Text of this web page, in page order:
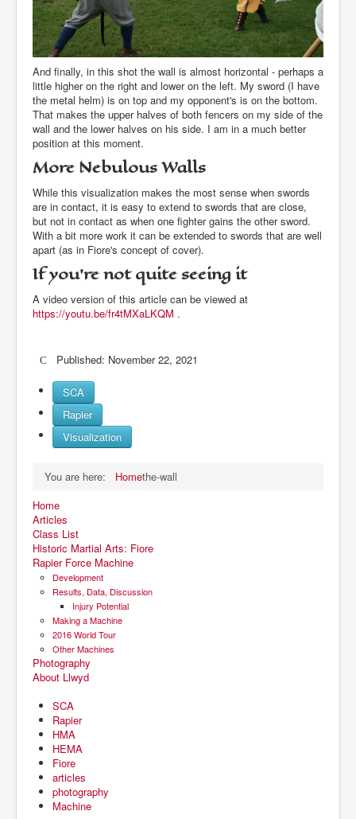
And finally, in this shot the wall is almost horizontal - perhaps a
little higher on the right and lower on the left. My sword (I have
the metal helm) is on top and my opponent's is on the bottom.
That makes the upper halves of both fencers on my side of the
wall and the lower halves on his side. I am in a much better
position at this moment.
More Nebulous Walls
While this visualization makes the most sense when swords
are in contact, it is easy to extend to swords that are close,
but not in contact as when one fighter gains the other sword.
With a bit more work it can be extended to swords that are well
apart (as in Fiore's concept of cover).
If you're not quite seeing it
A video version of this article can be viewed at
https://youtu.be/fr4tMXaLKQM .
Published: November 22, 2021
SCA
Rapier
Visualization
You are here: Homethe-wall
Home
Articles
Class List
Historic Martial Arts: Fiore
Rapier Force Machine
Development
Results, Data, Discussion
Injury Potential
Making a Machine
2016 World Tour
Other Machines
Photography
About Llwyd
SCA
Rapier
HMA
HEMA
Fiore
articles
photography
Machine